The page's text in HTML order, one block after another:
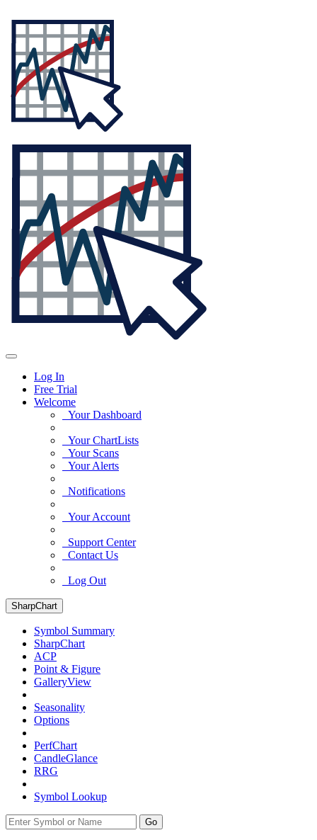
Log In
Free Trial
Welcome
Your Dashboard
Your ChartLists
Your Scans
Your Alerts
Notifications
Your Account
Support Center
Contact Us
Log Out
SharpChart
Symbol Summary
SharpChart
ACP
Point & Figure
GalleryView
Seasonality
Options
PerfChart
CandleGlance
RRG
Symbol Lookup
Go